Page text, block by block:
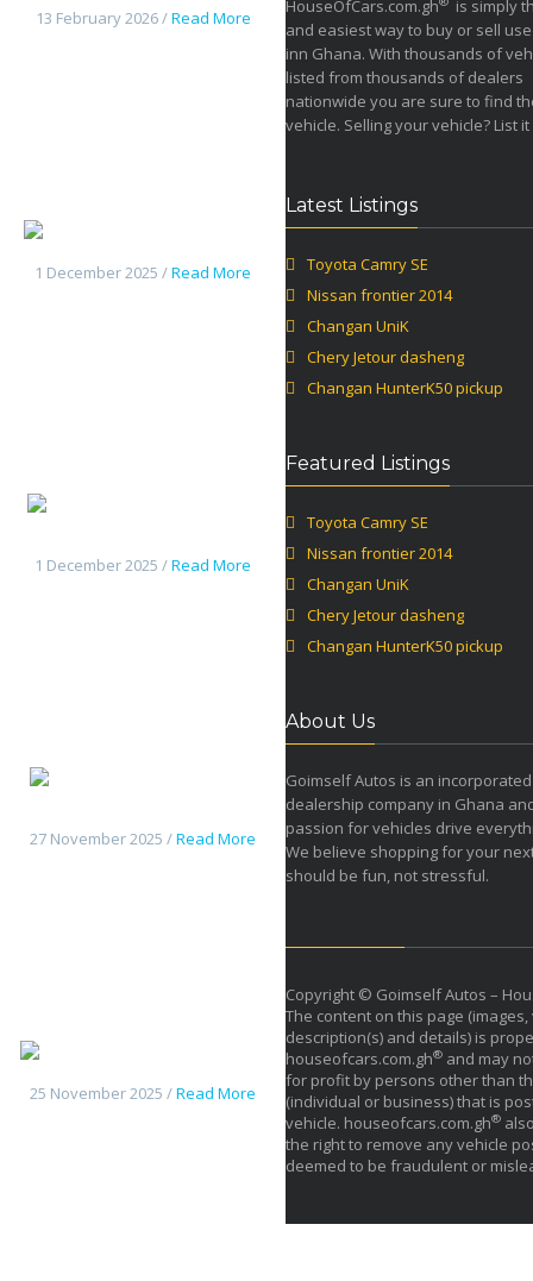
13 February 2026 /Read More
1 December 2025 /Read More
1 December 2025 /Read More
27 November 2025 /Read More
25 November 2025 /Read More
HouseOfCars.com.gh
is simply
and easiest way to buy or sell
inn Ghana. With thousands of
listed from thousands of dealers
nationwide you are sure to find
vehicle. Selling your vehicle? List
Latest Listings
Toyota Camry SE
Nissan frontier 2014
Changan UniK
Chery Jetour dasheng
Changan HunterK50 pickup
Featured Listings
Toyota Camry SE
Nissan frontier 2014
Changan UniK
Chery Jetour dasheng
Changan HunterK50 pickup
About Us
Goimself Autos is an
dealership company in Ghana
passion for vehicles drive
We believe shopping for your
should be fun, not stressful.
Copyright © Goimself Autos –
The content on this page (images,
description(s) and details) is
houseofcars.com.gh® and may
for profit by persons other than
(individual or business) that is
vehicle. houseofcars.com.gh®
the right to remove any vehicle
deemed to be fraudulent or